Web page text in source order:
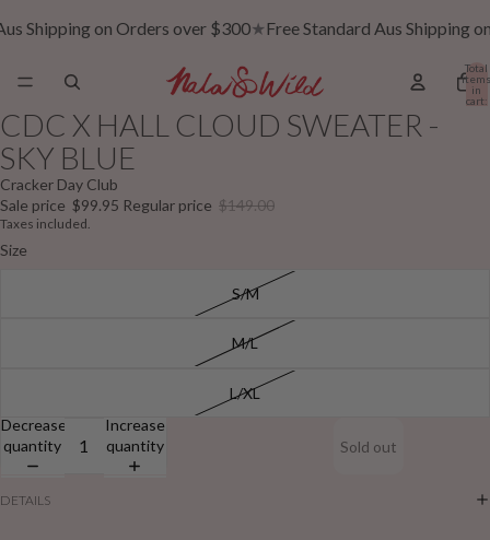
Shipping on Orders over $300★Free Standard Aus Shipping
Total
items
in
cart:
CDC X HALL CLOUD SWEATER -
SKY BLUE
Cracker Day Club
Sale price $99.95 Regular price $149.00
Taxes included.
Size
S/M
M/L
L/XL
Decrease
quantity
Increase
quantity
Sold out
DETAILS